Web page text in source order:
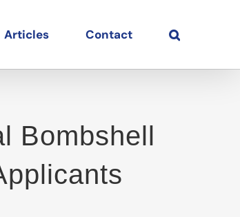
Articles Contact
Bombshell